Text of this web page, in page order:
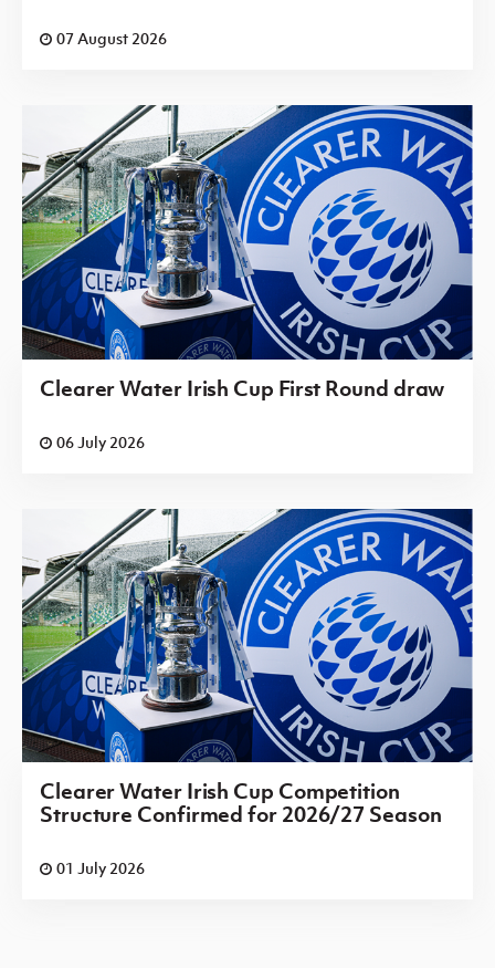
07 August 2026
Clearer Water Irish Cup First Round draw
06 July 2026
Clearer Water Irish Cup Competition
Structure Confirmed for 2026/27 Season
01 July 2026